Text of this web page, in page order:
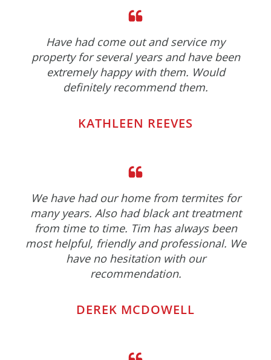
Have had come out and service my
property for several years and have been
extremely happy with them. Would
definitely recommend them.
KATHLEEN REEVES
We have had our home from termites for
many years. Also had black ant treatment
from time to time. Tim has always been
most helpful, friendly and professional. We
have no hesitation with our
recommendation.
DEREK MCDOWELL